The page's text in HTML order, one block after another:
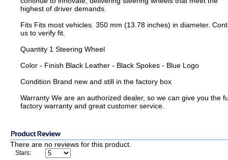
highest of driver demands.
Fits Fits most vehicles. 350 mm (13.78 inches) in diameter.
us to verify fit.
Quantity 1 Steering Wheel
Color - Finish Black Leather - Black Spokes - Blue Logo
Condition Brand new and still in the factory box
Warranty We are an authorized dealer, so we can give you the
factory warranty and great customer service.
There are no reviews for this product.
Stars: